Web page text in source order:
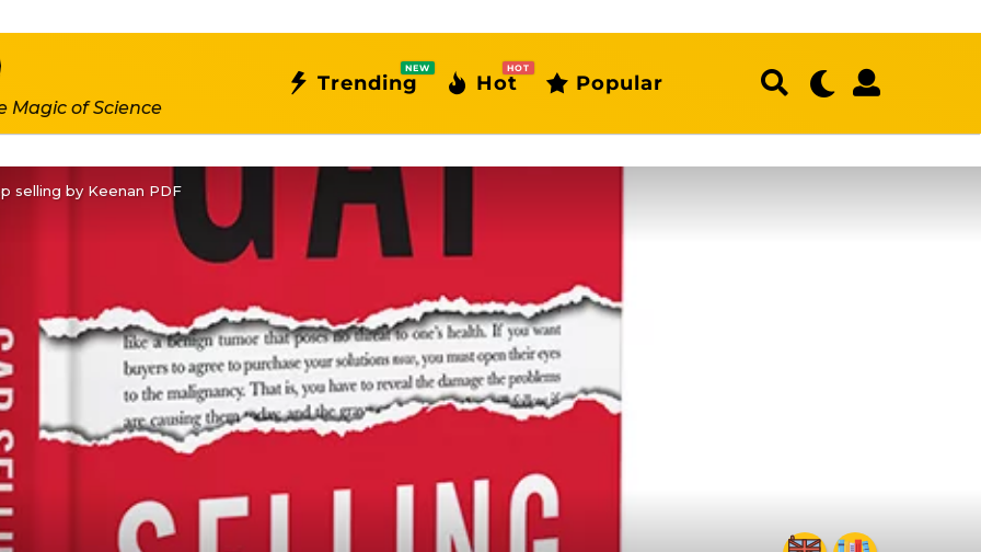
Magic of Science
Trending
NEW
Hot
HOT
Popular
selling by Keenan PDF